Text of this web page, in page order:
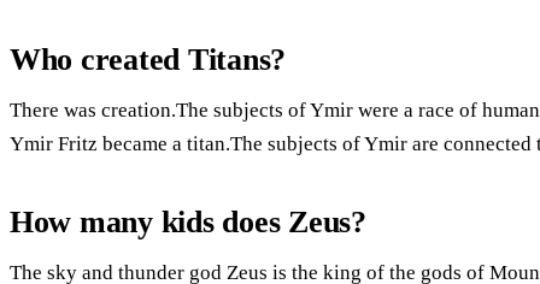
Who created Titans?
There was creation.The subjects of Ymir were a race of
Ymir Fritz became a titan.The subjects of Ymir are
How many kids does Zeus?
The sky and thunder god Zeus is the king of the gods of